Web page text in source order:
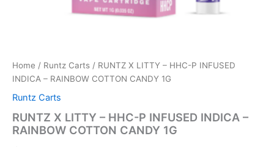
Home / Runtz Carts / RUNTZ X LITTY – HHC-P INFUSED
INDICA – RAINBOW COTTON CANDY 1G
Runtz Carts
RUNTZ X LITTY – HHC-P INFUSED INDICA –
RAINBOW COTTON CANDY 1G